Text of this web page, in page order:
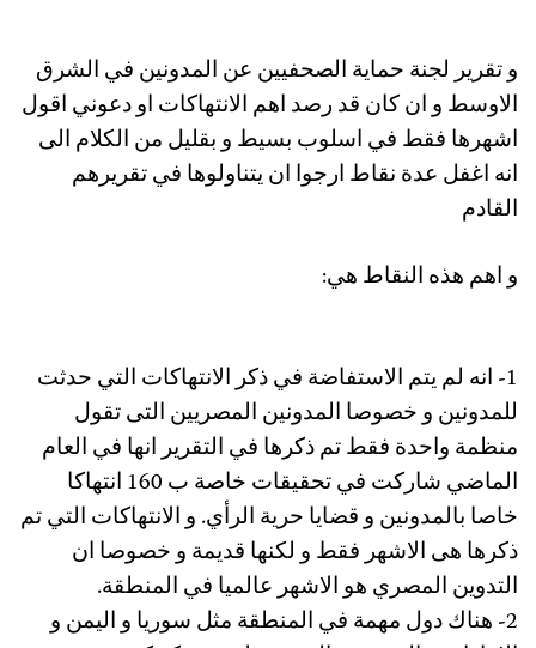
و تقرير لجنة حماية الصحفيين عن المدونين في الشرق
الاوسط و ان كان قد رصد اهم الانتهاكات او دعوني اقول
اشهرها فقط في اسلوب بسيط و بقليل من الكلام الى
انه اغفل عدة نقاط ارجوا ان يتناولوها في تقريرهم
القادم
و اهم هذه النقاط هي:
1- انه لم يتم الاستفاضة في ذكر الانتهاكات التي حدثت
للمدونين و خصوصا المدونين المصريين التى تقول
منظمة واحدة فقط تم ذكرها في التقرير انها في العام
الماضي شاركت في تحقيقات خاصة ب 160 انتهاكا
خاصا بالمدونين و قضايا حرية الرأي. و الانتهاكات التي تم
ذكرها هى الاشهر فقط و لكنها قديمة و خصوصا ان
التدوين المصري هو الاشهر عالميا في المنطقة.
2- هناك دول مهمة في المنطقة مثل سوريا و اليمن و